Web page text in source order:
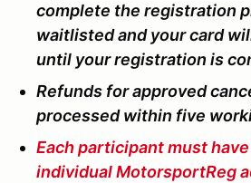
complete the registration
waitlisted and your card
until your registration is
Refunds for approved
processed within five
Each participant must
individual MotorsportReg